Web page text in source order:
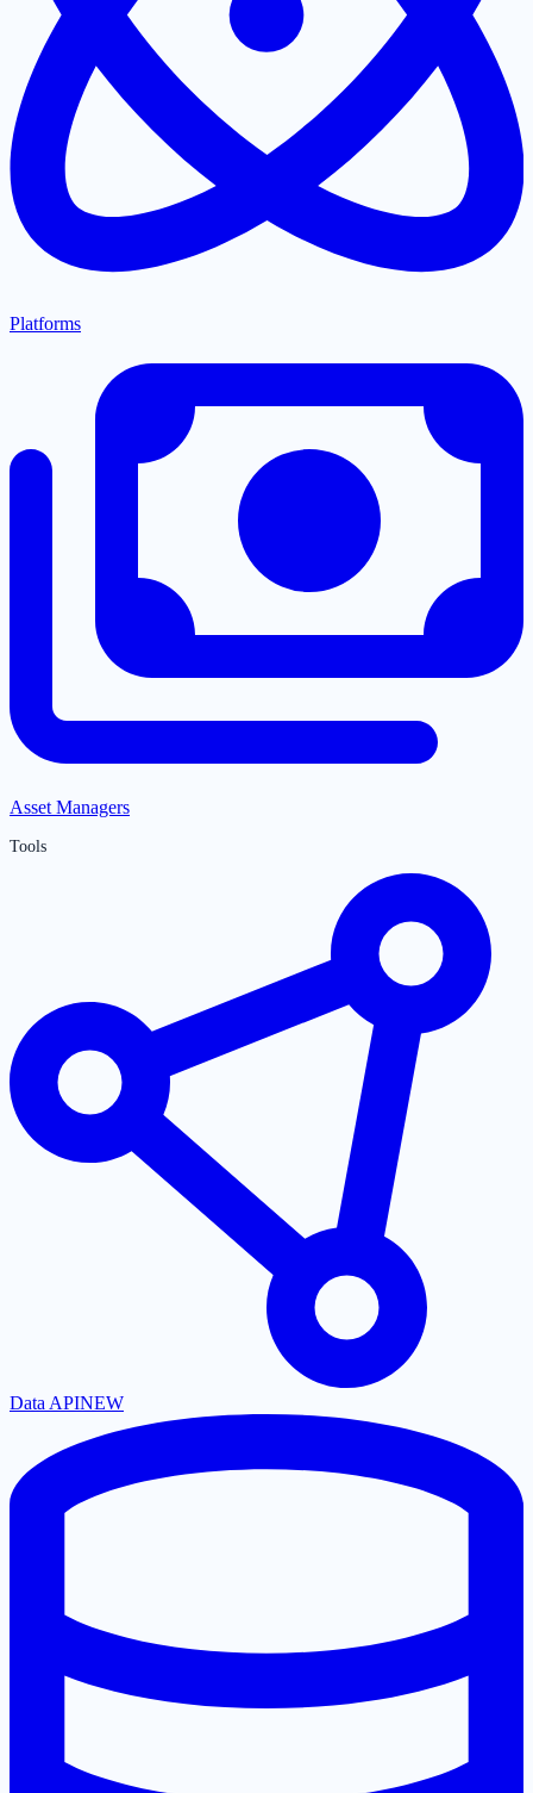
Platforms
Asset Managers
Tools
Data APINEW